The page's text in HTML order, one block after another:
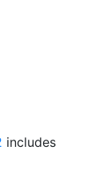
includes